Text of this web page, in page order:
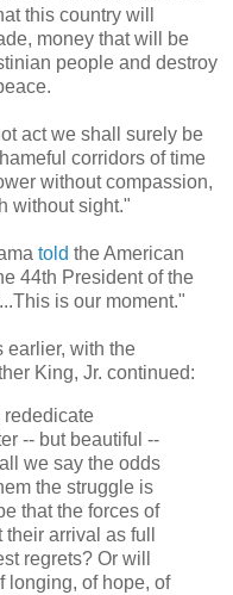
this country will
money that will be
people and destroy
act we shall surely be
corridors of time
without compassion,
without sight."
told the American
44th President of the
is our moment."
earlier, with the
King, Jr. continued:
rededicate
-- but beautiful --
we say the odds
the struggle is
that the forces of
arrival as full
regrets? Or will
longing, of hope, of